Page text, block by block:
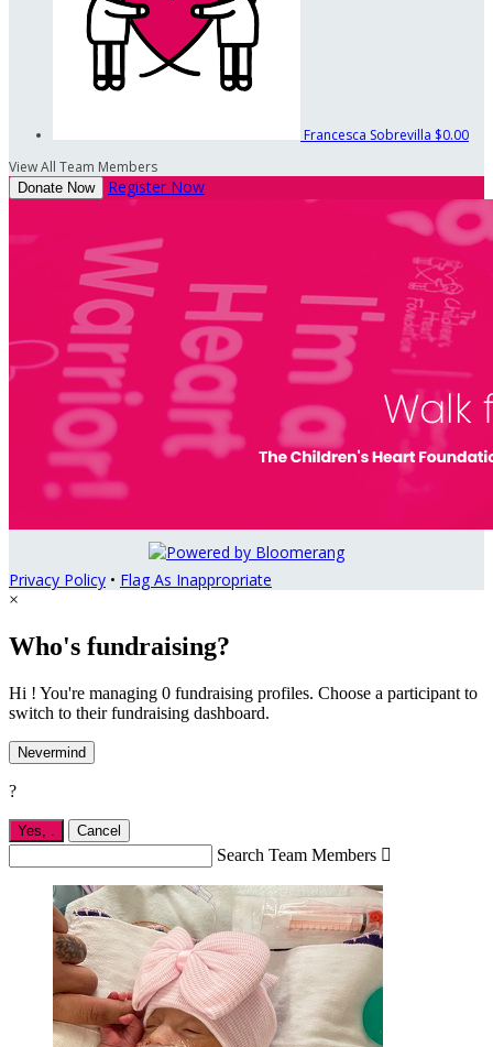
Francesca Sobrevilla $0.00
View All Team Members
Donate Now Register Now
Privacy Policy • Flag As Inappropriate
×
Who's fundraising?
Hi ! You're managing 0 fundraising profiles. Choose a participant to
switch to their fundraising dashboard.
Nevermind
?
Yes, Cancel
Search Team Members 